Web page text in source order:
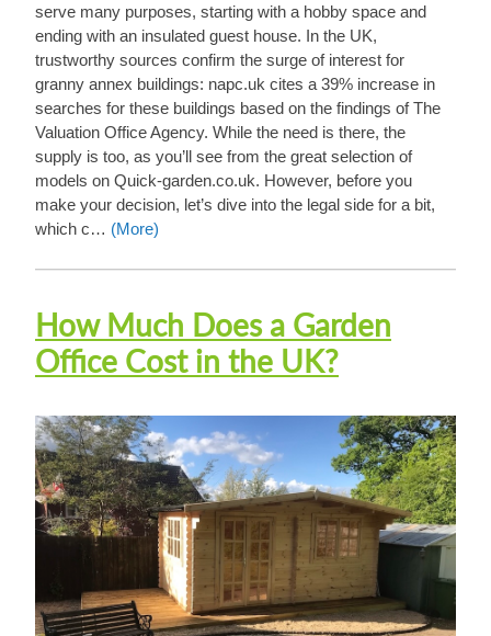
serve many purposes, starting with a hobby space and
ending with an insulated guest house. In the UK,
trustworthy sources confirm the surge of interest for
granny annex buildings: napc.uk cites a 39% increase in
searches for these buildings based on the findings of The
Valuation Office Agency. While the need is there, the
supply is too, as you’ll see from the great selection of
models on Quick-garden.co.uk. However, before you
make your decision, let’s dive into the legal side for a bit,
which c… (More)
How Much Does a Garden
Office Cost in the UK?